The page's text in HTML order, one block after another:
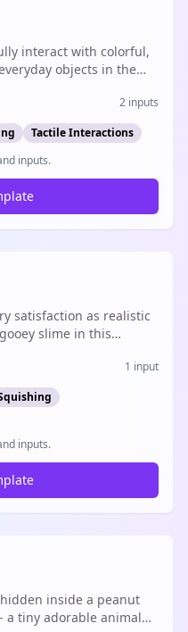
interact with colorful,
objects in the
2 inputs
Tactile Interactions
inputs.
satisfaction as realistic
slime in this
1 input
inputs.
inside a peanut
a tiny adorable animal